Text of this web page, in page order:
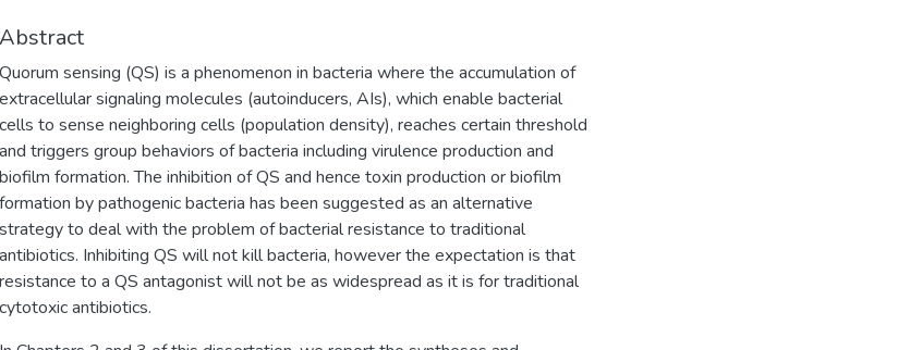
Abstract
Quorum sensing (QS) is a phenomenon in bacteria where the accumulation of
extracellular signaling molecules (autoinducers, AIs), which enable bacterial
cells to sense neighboring cells (population density), reaches certain threshold
and triggers group behaviors of bacteria including virulence production and
biofilm formation. The inhibition of QS and hence toxin production or biofilm
formation by pathogenic bacteria has been suggested as an alternative
strategy to deal with the problem of bacterial resistance to traditional
antibiotics. Inhibiting QS will not kill bacteria, however the expectation is that
resistance to a QS antagonist will not be as widespread as it is for traditional
cytotoxic antibiotics.